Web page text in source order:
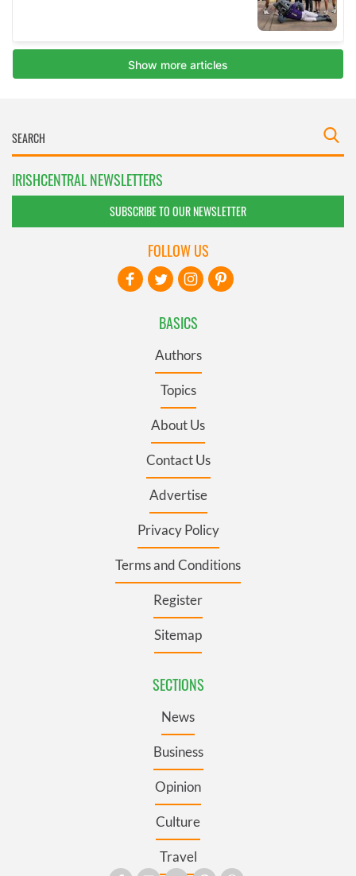
IRISHCENTRAL NEWSLETTERS
SUBSCRIBE TO OUR NEWSLETTER
BASICS
Authors
Topics
About Us
Contact Us
Advertise
Privacy Policy
Terms and Conditions
Register
Sitemap
SECTIONS
News
Business
Opinion
Culture
Travel
FOLLOW US